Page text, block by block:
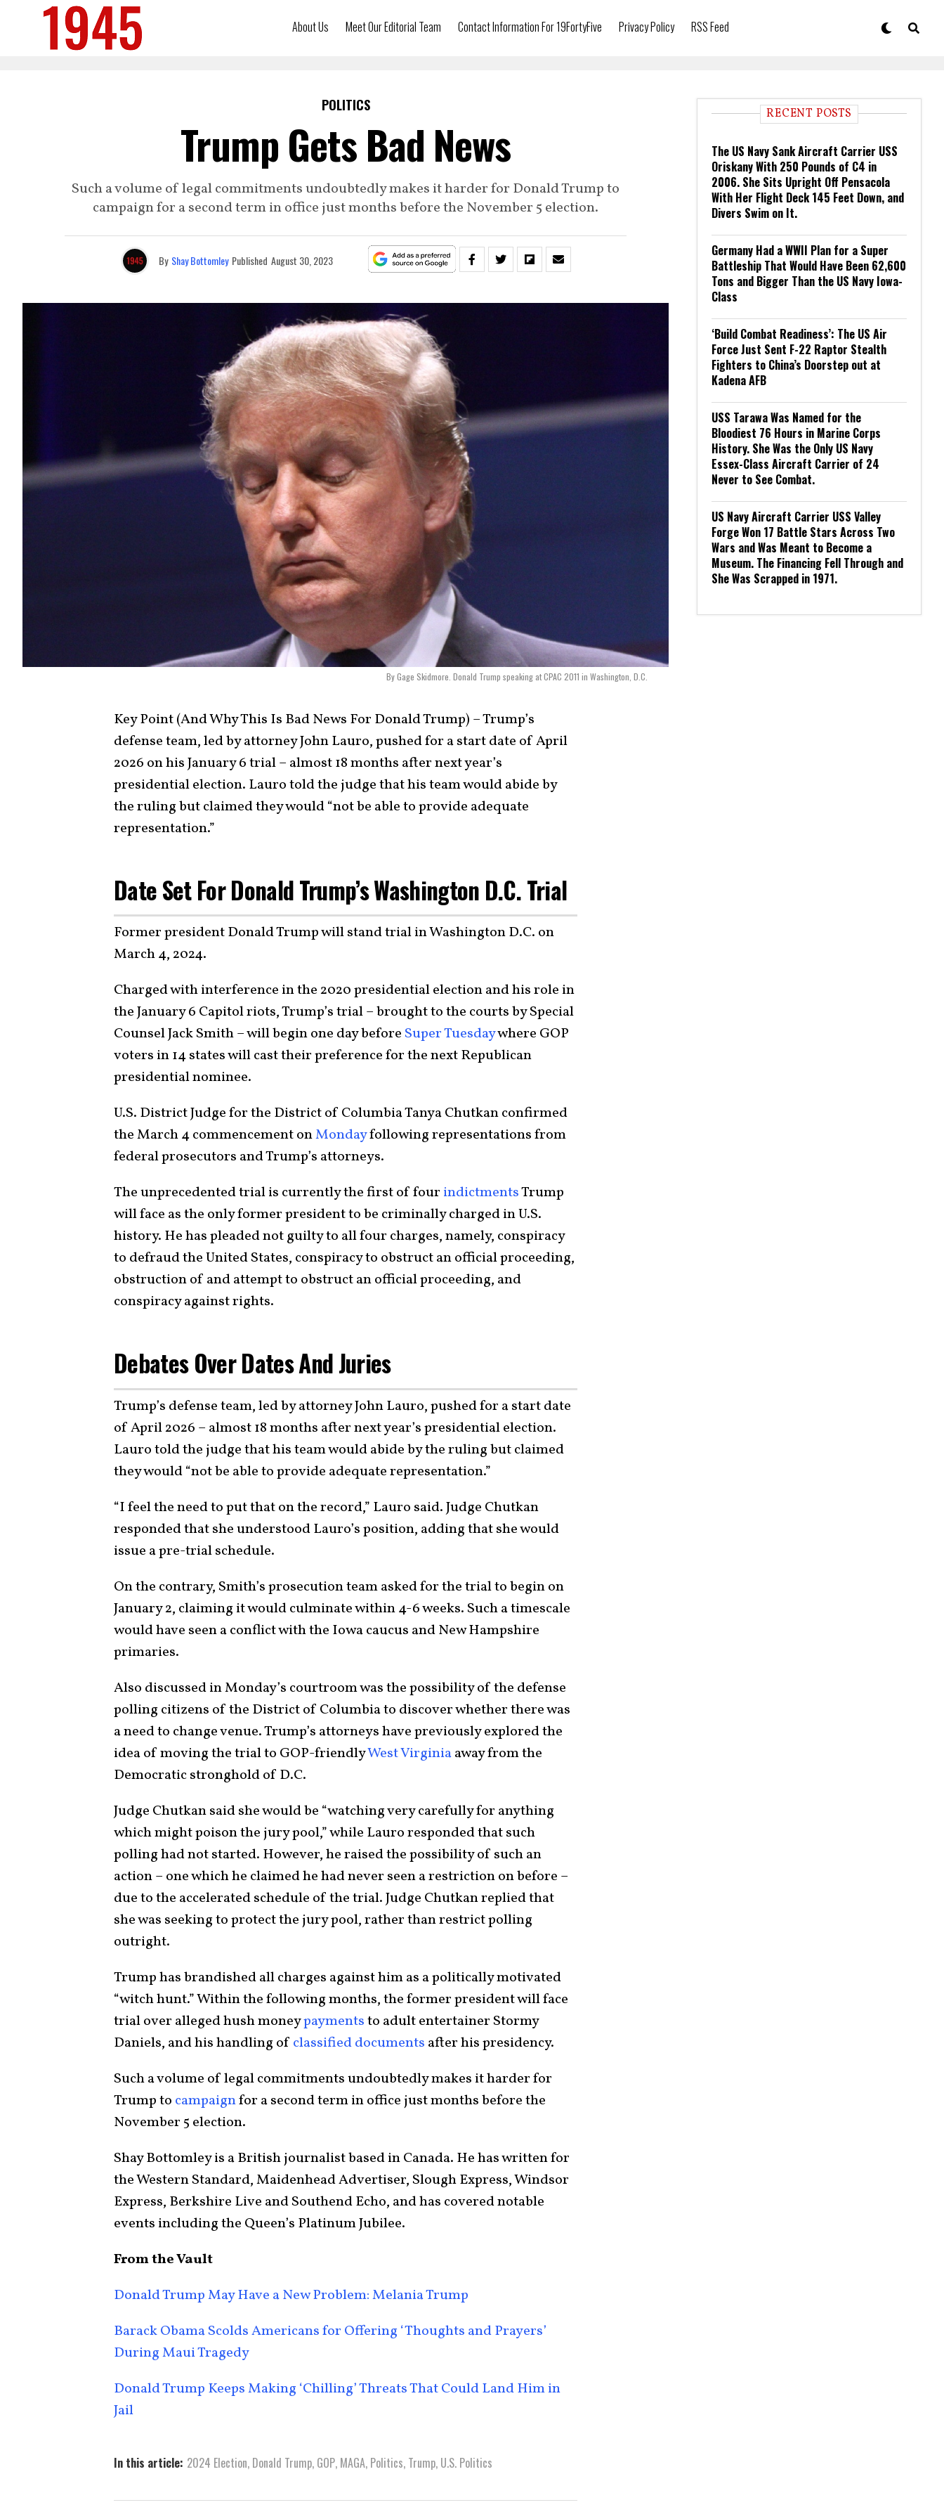
About Us Meet Our Editorial Team Contact Information For 19FortyFive Privacy Policy RSS Feed
POLITICS
Trump Gets Bad News
Such a volume of legal commitments undoubtedly makes it harder for Donald Trump to
campaign for a second term in office just months before the November 5 election.
By Shay Bottomley Published August 30, 2023
By Gage Skidmore. Donald Trump speaking at CPAC 2011 in Washington, D.C.
Key Point (And Why This Is Bad News For Donald Trump) – Trump’s
defense team, led by attorney John Lauro, pushed for a start date of April
2026 on his January 6 trial – almost 18 months after next year’s
presidential election. Lauro told the judge that his team would abide by
the ruling but claimed they would “not be able to provide adequate
representation.”
Date Set For Donald Trump’s Washington D.C. Trial
Former president Donald Trump will stand trial in Washington D.C. on
March 4, 2024.
Charged with interference in the 2020 presidential election and his role in
the January 6 Capitol riots, Trump’s trial – brought to the courts by Special
Counsel Jack Smith – will begin one day before Super Tuesdaywhere GOP
voters in 14 states will cast their preference for the next Republican
presidential nominee.
U.S. District Judge for the District of Columbia Tanya Chutkan confirmed
the March 4 commencement onMondayfollowing representations from
federal prosecutors and Trump’s attorneys.
The unprecedented trial is currently the first of four indictmentsTrump
will face as the only former president to be criminally charged in U.S.
history. He has pleaded not guilty to all four charges, namely, conspiracy
to defraud the United States, conspiracy to obstruct an official proceeding,
obstruction of and attempt to obstruct an official proceeding, and
conspiracy against rights.
Debates Over Dates And Juries
Trump’s defense team, led by attorney John Lauro, pushed for a start date
of April 2026 – almost 18 months after next year’s presidential election.
Lauro told the judge that his team would abide by the ruling but claimed
they would “not be able to provide adequate representation.”
“I feel the need to put that on the record,” Lauro said. Judge Chutkan
responded that she understood Lauro’s position, adding that she would
issue a pre-trial schedule.
On the contrary, Smith’s prosecution team asked for the trial to begin on
January 2, claiming it would culminate within 4-6 weeks. Such a timescale
would have seen a conflict with the Iowa caucus and New Hampshire
primaries.
Also discussed in Monday’s courtroom was the possibility of the defense
polling citizens of the District of Columbia to discover whether there was
a need to change venue. Trump’s attorneys have previously explored the
idea of moving the trial to GOP-friendlyWest Virginiaaway from the
Democratic stronghold of D.C.
Judge Chutkan said she would be “watching very carefully for anything
which might poison the jury pool,” while Lauro responded that such
polling had not started. However, he raised the possibility of such an
action – one which he claimed he had never seen a restriction on before –
due to the accelerated schedule of the trial. Judge Chutkan replied that
she was seeking to protect the jury pool, rather than restrict polling
outright.
Trump has brandished all charges against him as a politically motivated
“witch hunt.” Within the following months, the former president will face
trial over alleged hush moneypaymentsto adult entertainer Stormy
Daniels, and his handling of classified documents after his presidency.
Such a volume of legal commitments undoubtedly makes it harder for
Trump to campaignfor a second term in office just months before the
November 5 election.
Shay Bottomley is a British journalist based in Canada. He has written for
the Western Standard, Maidenhead Advertiser, Slough Express, Windsor
Express, Berkshire Live and Southend Echo, and has covered notable
events including the Queen’s Platinum Jubilee.
From the Vault
Donald Trump May Have a New Problem: Melania Trump
Barack Obama Scolds Americans for Offering ‘Thoughts and Prayers’
During Maui Tragedy
Donald Trump Keeps Making ‘Chilling’ Threats That Could Land Him in
Jail
In this article: 2024 Election, Donald Trump, GOP, MAGA, Politics, Trump, U.S. Politics
RECENT POSTS
The US Navy Sank Aircraft Carrier USS
Oriskany With 250 Pounds of C4 in
2006. She Sits Upright Off Pensacola
With Her Flight Deck 145 Feet Down, and
Divers Swim on It.
Germany Had a WWII Plan for a Super
Battleship That Would Have Been 62,600
Tons and Bigger Than the US Navy Iowa-
Class
‘Build Combat Readiness’: The US Air
Force Just Sent F-22 Raptor Stealth
Fighters to China’s Doorstep out at
Kadena AFB
USS Tarawa Was Named for the
Bloodiest 76 Hours in Marine Corps
History. She Was the Only US Navy
Essex-Class Aircraft Carrier of 24
Never to See Combat.
US Navy Aircraft Carrier USS Valley
Forge Won 17 Battle Stars Across Two
Wars and Was Meant to Become a
Museum. The Financing Fell Through and
She Was Scrapped in 1971.